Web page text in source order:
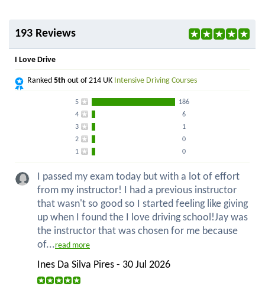
193 Reviews
I Love Drive
Ranked 5th out of 214 UK Intensive Driving Courses
5
186
4
6
3
1
2
0
1
0
I passed my exam today but with a lot of effort
from my instructor! I had a previous instructor
that wasn't so good so I started feeling like giving
up when I found the I love driving school!Jay was
the instructor that was chosen for me because
of...read more
Ines Da Silva Pires - 30 Jul 2026